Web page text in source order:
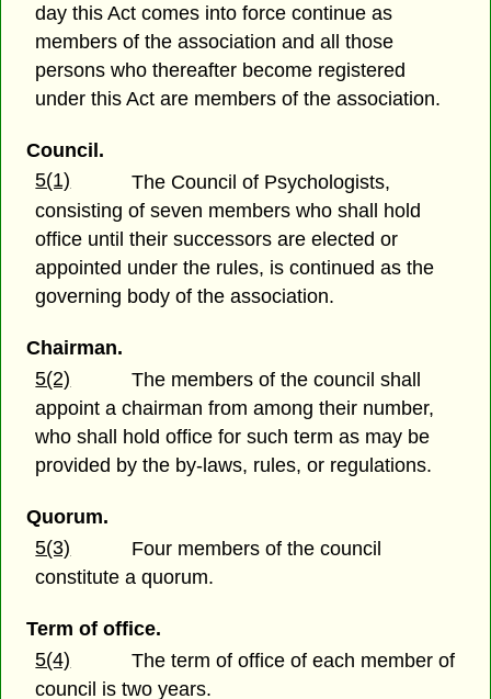
day this Act comes into force continue as
members of the association and all those
persons who thereafter become registered
under this Act are members of the association.
Council.
5(1)
The Council of Psychologists,
consisting of seven members who shall hold
office until their successors are elected or
appointed under the rules, is continued as the
governing body of the association.
Chairman.
5(2)
The members of the council shall
appoint a chairman from among their number,
who shall hold office for such term as may be
provided by the by-laws, rules, or regulations.
Quorum.
5(3)
Four members of the council
constitute a quorum.
Term of office.
5(4)
The term of office of each member of
council is two years.